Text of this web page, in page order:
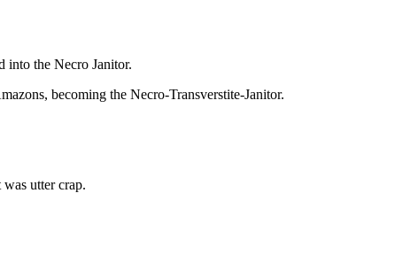
into the Necro Janitor.
becoming the Necro-Transverstite-Janitor.
utter crap.